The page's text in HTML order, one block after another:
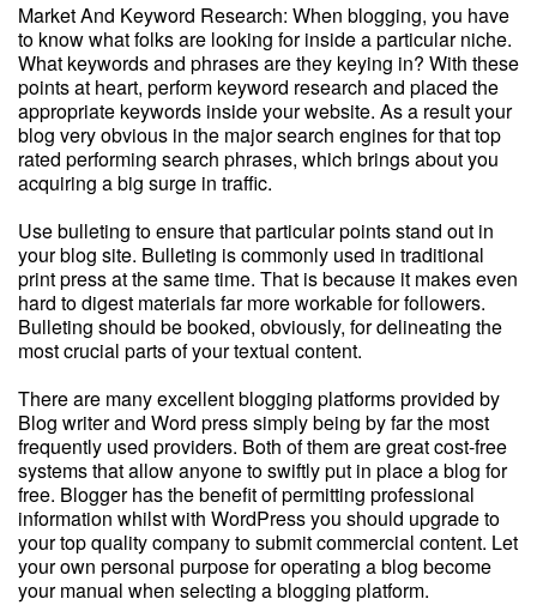
Market And Keyword Research: When blogging, you have
to know what folks are looking for inside a particular niche.
What keywords and phrases are they keying in? With these
points at heart, perform keyword research and placed the
appropriate keywords inside your website. As a result your
blog very obvious in the major search engines for that top
rated performing search phrases, which brings about you
acquiring a big surge in traffic.
Use bulleting to ensure that particular points stand out in
your blog site. Bulleting is commonly used in traditional
print press at the same time. That is because it makes even
hard to digest materials far more workable for followers.
Bulleting should be booked, obviously, for delineating the
most crucial parts of your textual content.
There are many excellent blogging platforms provided by
Blog writer and Word press simply being by far the most
frequently used providers. Both of them are great cost-free
systems that allow anyone to swiftly put in place a blog for
free. Blogger has the benefit of permitting professional
information whilst with WordPress you should upgrade to
your top quality company to submit commercial content. Let
your own personal purpose for operating a blog become
your manual when selecting a blogging platform.